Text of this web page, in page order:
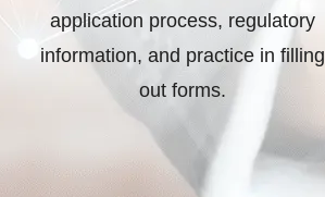
application process, regulatory
information, and practice in filling
out forms.